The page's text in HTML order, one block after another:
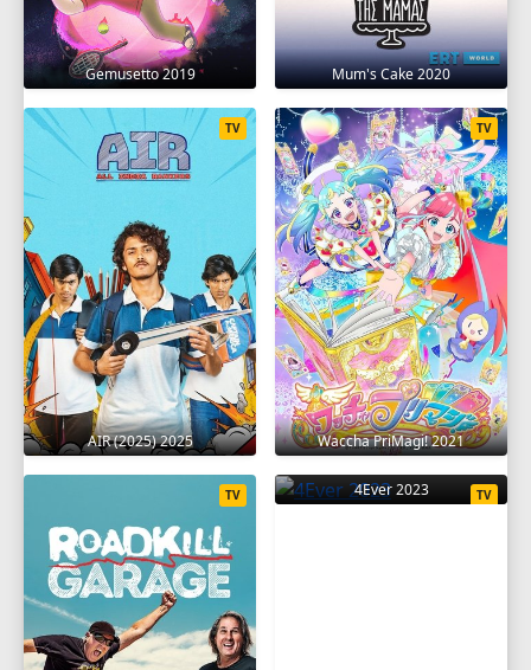
Gemusetto 2019 Mum's Cake 2020
AIR (2025) 2025
TV
Waccha PriMagi! 2021
TV
TV 4Ever 2023 TV